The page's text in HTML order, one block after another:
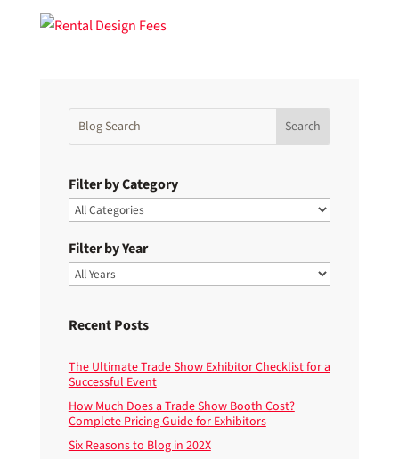
Filter by Category
Filter by Year
Recent Posts
The Ultimate Trade Show Exhibitor Checklist for a
Successful Event
How Much Does a Trade Show Booth Cost?
Complete Pricing Guide for Exhibitors
Six Reasons to Blog in 202X